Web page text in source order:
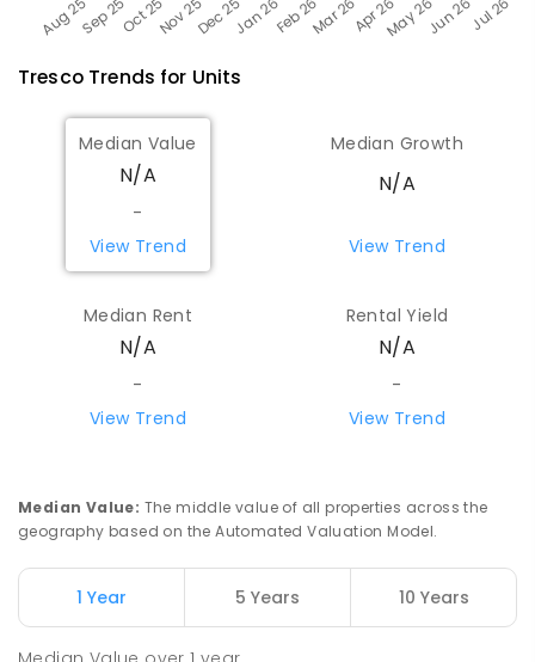
TrescoTrends for Units
Median Value
N/A
-
View Trend
Median Growth
N/A
View Trend
Median Rent
N/A
-
View Trend
Rental Yield
N/A
-
View Trend
Median Value: The middle value of all properties across the
geography based on the Automated Valuation Model.
1 Year 5 Years 10 Years